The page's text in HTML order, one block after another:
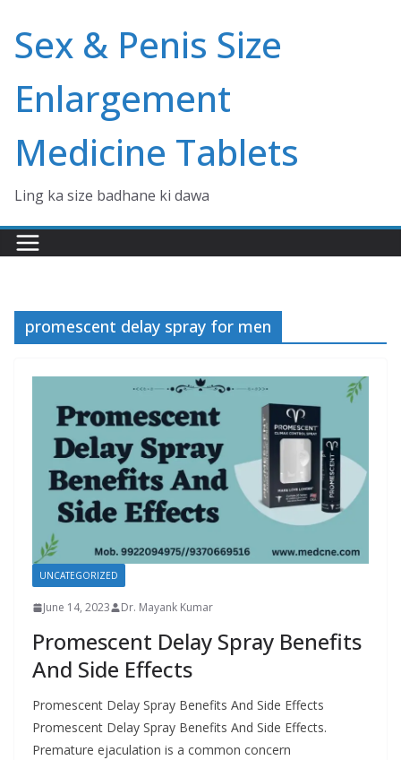
content
Sex & Penis Size
Enlargement
Medicine Tablets
Ling ka size badhane ki dawa
promescent delay spray for men
UNCATEGORIZED
June 14, 2023 Dr. Mayank Kumar
Promescent Delay Spray Benefits
And Side Effects
Promescent Delay Spray Benefits And Side Effects
Promescent Delay Spray Benefits And Side Effects.
Premature ejaculation is a common concern